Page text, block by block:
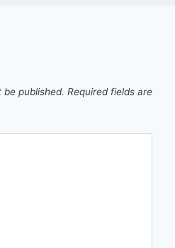
be published. Required fields are